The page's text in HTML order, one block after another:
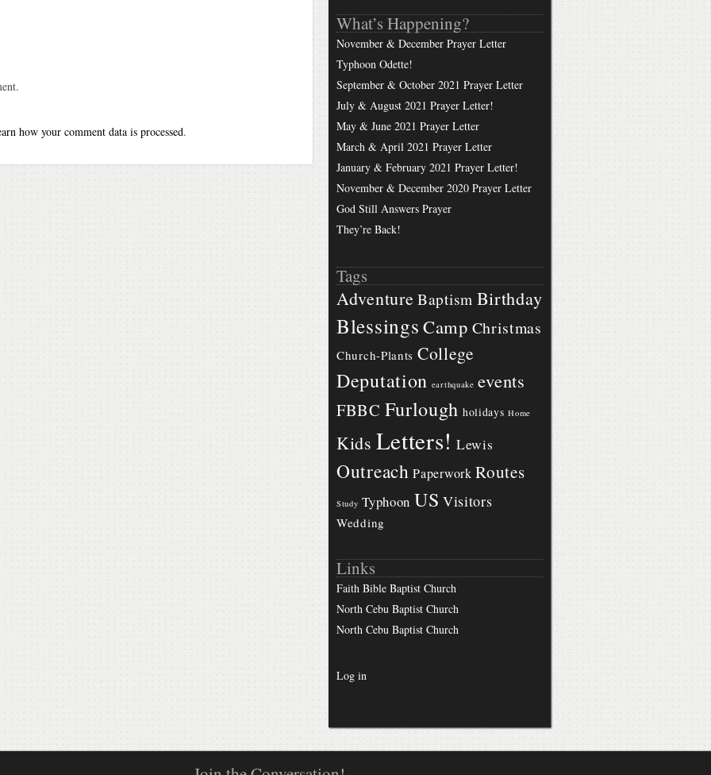
how your comment data is processed.
What’s Happening?
November & December Prayer Letter
Typhoon Odette!
September & October 2021 Prayer Letter
July & August 2021 Prayer Letter!
May & June 2021 Prayer Letter
March & April 2021 Prayer Letter
January & February 2021 Prayer Letter!
November & December 2020 Prayer Letter
God Still Answers Prayer
They’re Back!
Tags
Adventure Baptism Birthday
Blessings Camp Christmas
Church-Plants College
Deputation earthquake events
FBBC Furlough holidays Home
Kids Letters! Lewis
Outreach Paperwork Routes
Study Typhoon US Visitors
Wedding
Links
Faith Bible Baptist Church
North Cebu Baptist Church
North Cebu Baptist Church
Log in